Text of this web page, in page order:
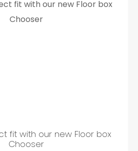
fit with our new Floor box
Chooser